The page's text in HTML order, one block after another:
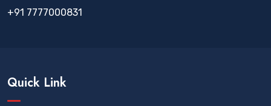
+91 7777000831
Quick Link